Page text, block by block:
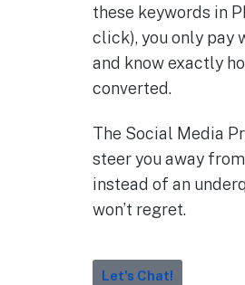
these keywords in
click), you only pay
and know exactly
converted.
The Social Media
steer you away
instead of an
won’t regret.
Let's Chat!